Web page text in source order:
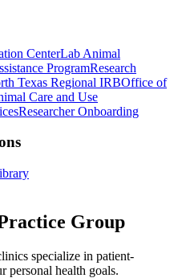
CenterLab Animal
ProgramResearch
Texas Regional IRBOffice of
Care and Use
Researcher Onboarding
Group
specialize in patient-
personal health goals.